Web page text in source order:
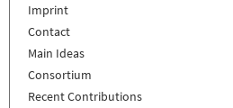
Imprint
Contact
Main Ideas
Consortium
Recent Contributions